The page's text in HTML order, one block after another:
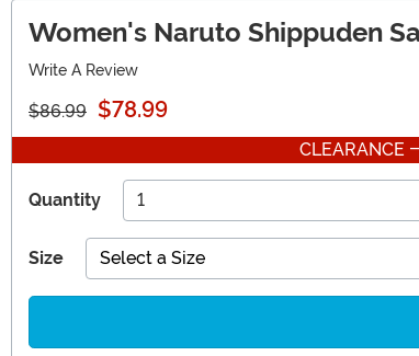
Women's Naruto Shippuden
Write A Review
$86.99 $78.99
CLEARANCE
Quantity
Size Select a Size